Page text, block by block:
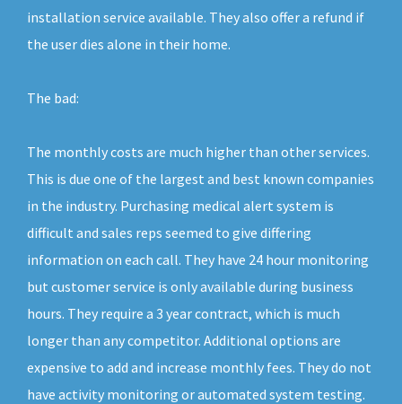
installation service available. They also offer a refund if
the user dies alone in their home.
The bad:
The monthly costs are much higher than other services.
This is due one of the largest and best known companies
in the industry. Purchasing medical alert system is
difficult and sales reps seemed to give differing
information on each call. They have 24 hour monitoring
but customer service is only available during business
hours. They require a 3 year contract, which is much
longer than any competitor. Additional options are
expensive to add and increase monthly fees. They do not
have activity monitoring or automated system testing.